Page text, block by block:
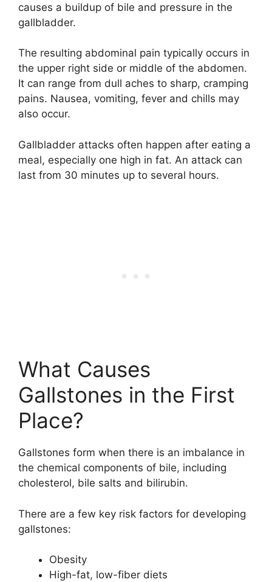
causes a buildup of bile and pressure in the
gallbladder.
The resulting abdominal pain typically occurs in
the upper right side or middle of the abdomen.
It can range from dull aches to sharp, cramping
pains. Nausea, vomiting, fever and chills may
also occur.
Gallbladder attacks often happen after eating a
meal, especially one high in fat. An attack can
last from 30 minutes up to several hours.
What Causes
Gallstones in the First
Place?
Gallstones form when there is an imbalance in
the chemical components of bile, including
cholesterol, bile salts and bilirubin.
There are a few key risk factors for developing
gallstones:
Obesity
High-fat, low-fiber diets